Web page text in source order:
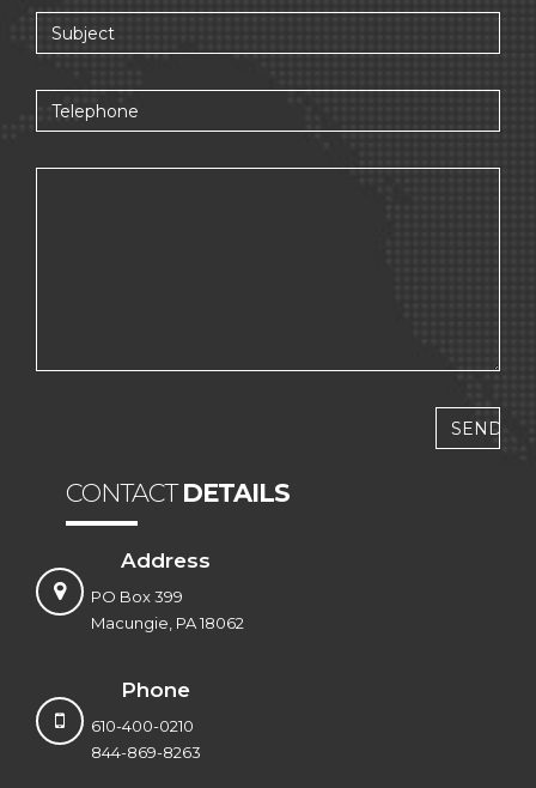
CONTACTDETAILS
Address
PO Box 399
Macungie, PA 18062
Phone
610-400-0210
844-869-8263